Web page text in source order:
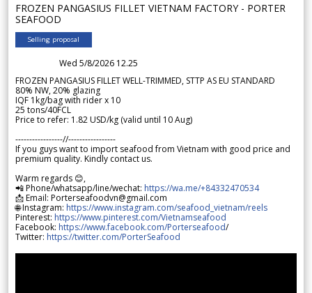
FROZEN PANGASIUS FILLET VIETNAM FACTORY - PORTER
SEAFOOD
Selling proposal
Wed 5/8/2026 12.25
FROZEN PANGASIUS FILLET WELL-TRIMMED, STTP AS EU STANDARD
80% NW, 20% glazing
IQF 1kg/bag with rider x 10
25 tons/40FCL
Price to refer: 1.82 USD/kg (valid until 10 Aug)
-----------------//-----------------
If you guys want to import seafood from Vietnam with good price and
premium quality. Kindly contact us.
Warm regards 😊,
📲 Phone/whatsapp/line/wechat: https://wa.me/+84332470534
📩 Email: Porterseafoodvn@gmail.com
🌐 Instagram: https://www.instagram.com/seafood_vietnam/reels
Pinterest: https://www.pinterest.com/Vietnamseafood
Facebook: https://www.facebook.com/Porterseafood/
Twitter: https://twitter.com/PorterSeafood